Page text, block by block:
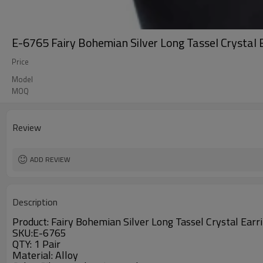
E-6765 Fairy Bohemian Silver Long Tassel Crystal
Price
Model
MOQ
Review
ADD REVIEW
Description
Product: Fairy Bohemian Silver Long Tassel Crystal
SKU:E-6765
QTY: 1 Pair
Material:Alloy